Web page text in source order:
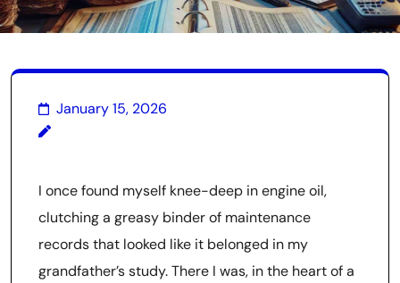
January 15, 2026
I once found myself knee-deep in engine oil,
clutching a greasy binder of maintenance
records that looked like it belonged in my
grandfather’s study. There I was, in the heart of a